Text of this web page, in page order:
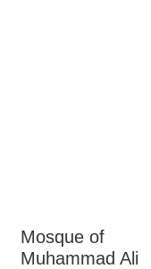
Mosque of
Muhammad Ali